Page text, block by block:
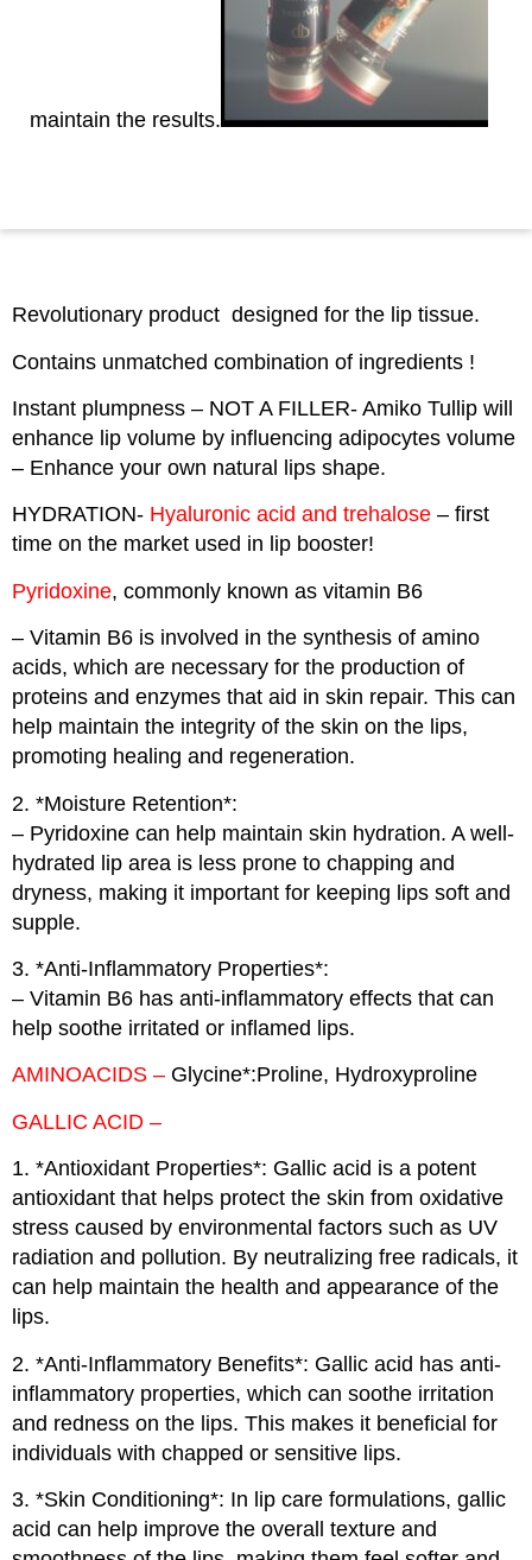
maintain the results.
Revolutionary product designed for the lip tissue.
Contains unmatched combination of ingredients !
Instant plumpness – NOT A FILLER- Amiko Tullip will
enhance lip volume by influencing adipocytes volume
– Enhance your own natural lips shape.
HYDRATION- Hyaluronic acid and trehalose – first
time on the market used in lip booster!
Pyridoxine, commonly known as vitamin B6
– Vitamin B6 is involved in the synthesis of amino
acids, which are necessary for the production of
proteins and enzymes that aid in skin repair. This can
help maintain the integrity of the skin on the lips,
promoting healing and regeneration.
2. *Moisture Retention*:
– Pyridoxine can help maintain skin hydration. A well-
hydrated lip area is less prone to chapping and
dryness, making it important for keeping lips soft and
supple.
3. *Anti-Inflammatory Properties*:
– Vitamin B6 has anti-inflammatory effects that can
help soothe irritated or inflamed lips.
AMINOACIDS – Glycine*:Proline, Hydroxyproline
GALLIC ACID –
1. *Antioxidant Properties*: Gallic acid is a potent
antioxidant that helps protect the skin from oxidative
stress caused by environmental factors such as UV
radiation and pollution. By neutralizing free radicals, it
can help maintain the health and appearance of the
lips.
2. *Anti-Inflammatory Benefits*: Gallic acid has anti-
inflammatory properties, which can soothe irritation
and redness on the lips. This makes it beneficial for
individuals with chapped or sensitive lips.
3. *Skin Conditioning*: In lip care formulations, gallic
acid can help improve the overall texture and